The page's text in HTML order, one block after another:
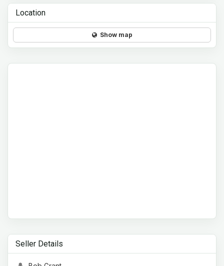
Location
Show map
Seller Details